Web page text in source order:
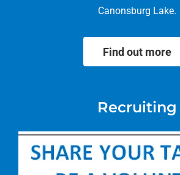
Canonsburg Lake.
Find out more
Recruiting